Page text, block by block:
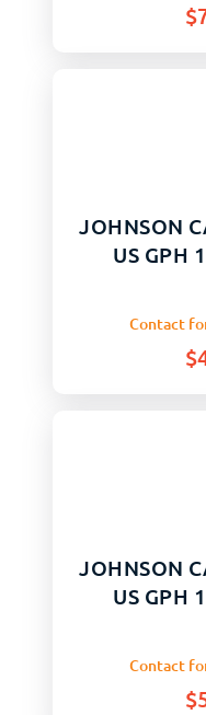
$
JOHNSON
US GPH
Contact
$
JOHNSON
US GPH
Contact
$